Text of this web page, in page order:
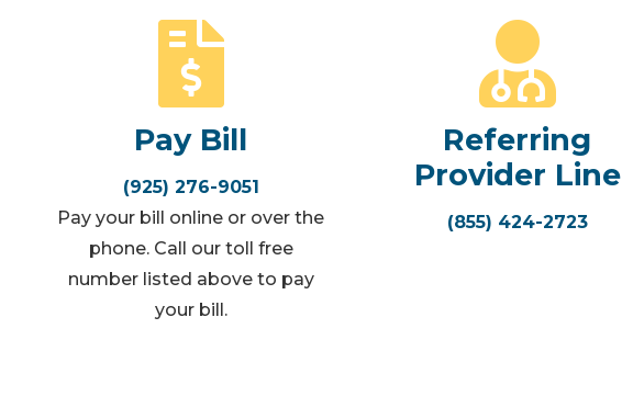
Pay Bill
(925) 276-9051
Pay your bill online or over the
phone. Call our toll free
number listed above to pay
your bill.
Referring
Provider Line
(855) 424-2723